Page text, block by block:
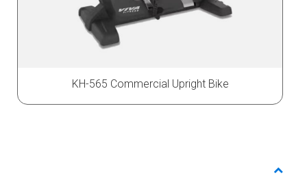
KH-565 Commercial Upright Bike